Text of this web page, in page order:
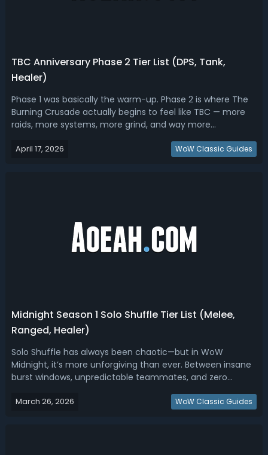
TBC Anniversary Phase 2 Tier List (DPS, Tank,
Healer)
Phase 1 was basically the warm-up. Phase 2 is where The
Burning Crusade actually begins to feel like TBC — more
raids, more systems, more grind, and way more
tier list, we ranked the best DPS, tanks and healers.TBC
April 17, 2026 WoW Classic Guides
Midnight Season 1 Solo Shuffle Tier List (Melee,
Ranged, Healer)
Solo Shuffle has always been chaotic—but in WoW
Midnight, it’s more unforgiving than ever. Between insane
burst windows, unpredictable teammates, and zero
—it’s about playing the right spec at the right time. Read
March 26, 2026 WoW Classic Guides